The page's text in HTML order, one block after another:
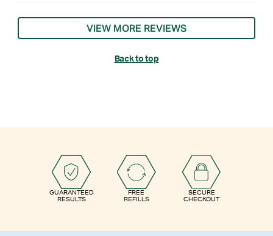
VIEW MORE REVIEWS
Back to top
GUARANTEED
RESULTS
FREE
REFILLS
SECURE
CHECKOUT